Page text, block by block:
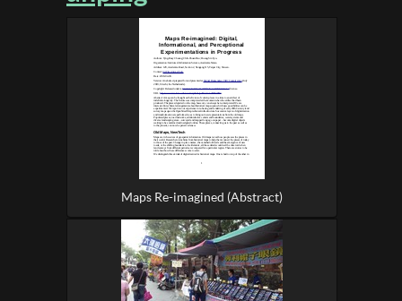
Maps Re-imagined (Abstract)